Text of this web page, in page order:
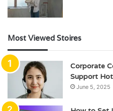
Most Viewed Stoires
Corporate
Support
June 5, 2025